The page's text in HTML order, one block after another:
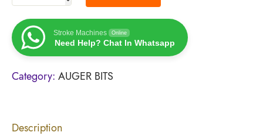
Stroke Machines Online
Need Help? Chat In Whatsapp
Category: AUGER BITS
Description